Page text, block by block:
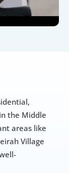
the Middle
areas like
Village